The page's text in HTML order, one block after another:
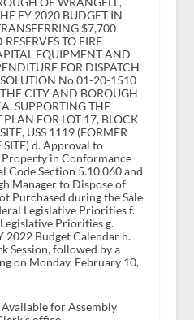
FY 2020 BUDGET IN
$7,700
TO FIRE
EQUIPMENT AND
FOR DISPATCH
No 01-20-1510
CITY AND BOROUGH
SUPPORTING THE
FOR LOT 17, BLOCK
USS 1119 (FORMER
d. Approval to
in Conformance
Section 5.10.060 and
Manager to Dispose of
Purchased during the Sale
Legislative Priorities f.
Priorities g.
Budget Calendar h.
Session, followed by a
on Monday, February 10,
Available for Assembly